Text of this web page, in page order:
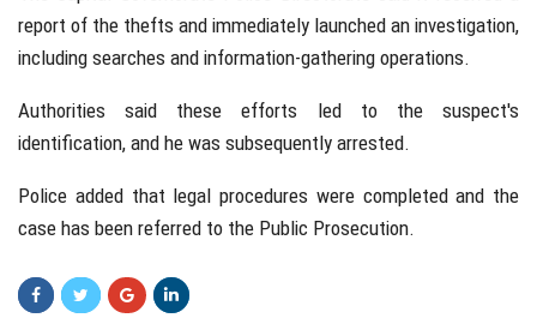
report of the thefts and immediately launched an investigation,
including searches and information-gathering operations.
Authorities said these efforts led to the suspect's
identification, and he was subsequently arrested.
Police added that legal procedures were completed and the
case has been referred to the Public Prosecution.